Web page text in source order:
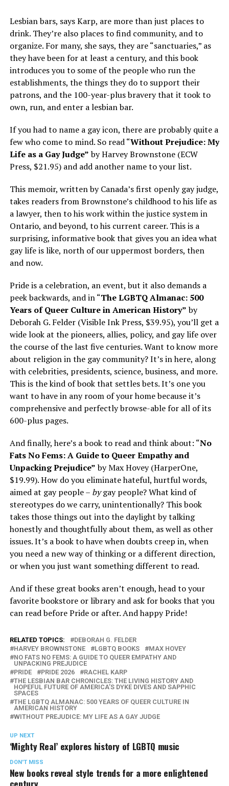
Lesbian bars, says Karp, are more than just places to
drink. They’re also places to find community, and to
organize. For many, she says, they are “sanctuaries,” as
they have been for at least a century, and this book
introduces you to some of the people who run the
establishments, the things they do to support their
patrons, and the 100-year-plus bravery that it took to
own, run, and enter a lesbian bar.
If you had to name a gay icon, there are probably quite a
few who come to mind. So read “Without Prejudice: My
Life as a Gay Judge”by Harvey Brownstone (ECW
Press, $21.95) and add another name to your list.
This memoir, written by Canada’s first openly gay judge,
takes readers from Brownstone’s childhood to his life as
a lawyer, then to his work within the justice system in
Ontario, and beyond, to his current career. This is a
surprising, informative book that gives you an idea what
gay life is like, north of our uppermost borders, then
and now.
Pride is a celebration, an event, but it also demands a
peek backwards, and in “The LGBTQ Almanac: 500
Years of Queer Culture in American History”by
Deborah G. Felder (Visible Ink Press, $39.95), you’ll get a
wide look at the pioneers, allies, policy, and gay life over
the course of the last five centuries. Want to know more
about religion in the gay community? It’s in here, along
with celebrities, presidents, science, business, and more.
This is the kind of book that settles bets. It’s one you
want to have in any room of your home because it’s
comprehensive and perfectly browse-able for all of its
600-plus pages.
And finally, here’s a book to read and think about: “No
Fats No Fems: A Guide to Queer Empathy and
Unpacking Prejudice”by Max Hovey (HarperOne,
$19.99). How do you eliminate hateful, hurtful words,
aimed at gay people – bygay people? What kind of
stereotypes do we carry, unintentionally? This book
takes those things out into the daylight by talking
honestly and thoughtfully about them, as well as other
issues. It’s a book to have when doubts creep in, when
you need a new way of thinking or a different direction,
or when you just want something different to read.
And if these great books aren’t enough, head to your
favorite bookstore or library and ask for books that you
can read before Pride or after. And happy Pride!
RELATED TOPICS:
DEBORAH G. FELDER
HARVEY BROWNSTONE
LGBTQ BOOKS
MAX HOVEY
NO FATS NO FEMS: A GUIDE TO QUEER EMPATHY AND
UNPACKING PREJUDICE
PRIDE
PRIDE 2026
RACHEL KARP
THE LESBIAN BAR CHRONICLES: THE LIVING HISTORY AND
HOPEFUL FUTURE OF AMERICA’S DYKE DIVES AND SAPPHIC
SPACES
THE LGBTQ ALMANAC: 500 YEARS OF QUEER CULTURE IN
AMERICAN HISTORY
WITHOUT PREJUDICE: MY LIFE AS A GAY JUDGE
UP NEXT
‘Mighty Real’ explores history of LGBTQ music
DON'T MISS
New books reveal style trends for a more enlightened
century